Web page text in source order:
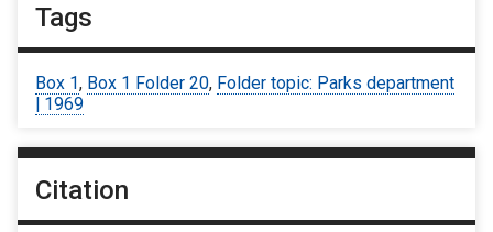
Tags
Box 1, Box 1 Folder 20, Folder topic: Parks department
| 1969
Citation